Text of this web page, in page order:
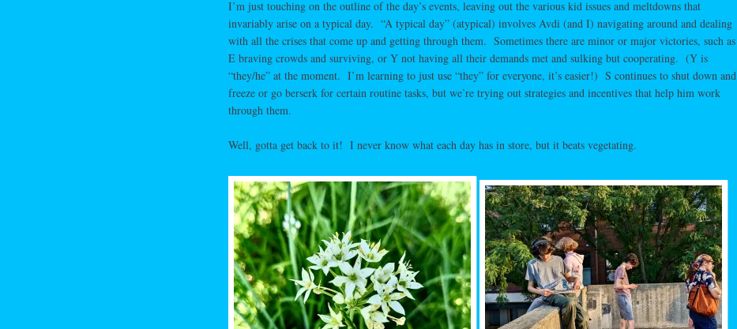
I’m just touching on the outline of the day’s events, leaving out the various kid issues and meltdowns that
invariably arise on a typical day. “A typical day” (atypical) involves Avdi (and I) navigating around and dealing
with all the crises that come up and getting through them. Sometimes there are minor or major victories, such as
E braving crowds and surviving, or Y not having all their demands met and sulking but cooperating. (Y is
“they/he” at the moment. I’m learning to just use “they” for everyone, it’s easier!) S continues to shut down and
freeze or go berserk for certain routine tasks, but we’re trying out strategies and incentives that help him work
through them.
Well, gotta get back to it! I never know what each day has in store, but it beats vegetating.